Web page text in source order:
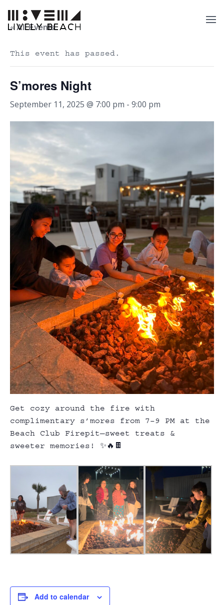
« All Events
This event has passed.
S’mores Night
September 11, 2025 @ 7:00 pm - 9:00 pm
Get cozy around the fire with
complimentary s’mores from 7–9 PM at the
Beach Club Firepit—sweet treats &
sweeter memories! ✨🔥🍫
Add to calendar